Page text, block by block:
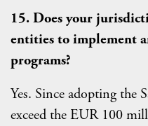
15. Does your
entities to implement
programs?
Yes. Since adopting the
exceed the EUR 100